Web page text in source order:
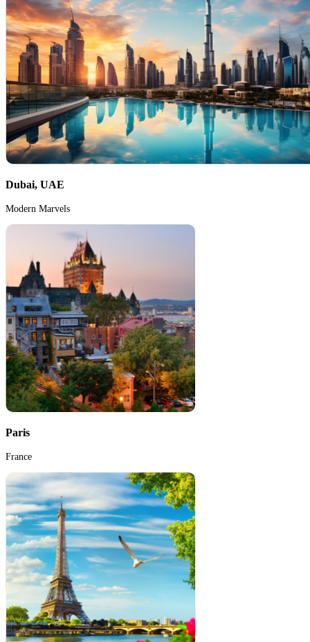
Dubai, UAE
Modern Marvels
Paris
France